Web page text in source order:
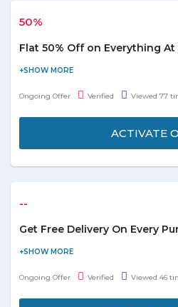
50%
Flat 50% Off on Everything At
Experience a flat 50% off on all
yourself to delightful meals and
Ongoing Offer Verified Viewed 77
ACTIVATE
--
Get Free Delivery On Every
Discover the ease of shopping with
purchase. Browse our extensive
Ongoing Offer Verified Viewed 46